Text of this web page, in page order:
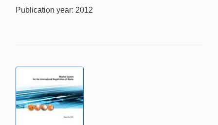
Publication year: 2012